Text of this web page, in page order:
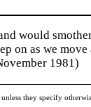
would
on as we move
1981)
they specify